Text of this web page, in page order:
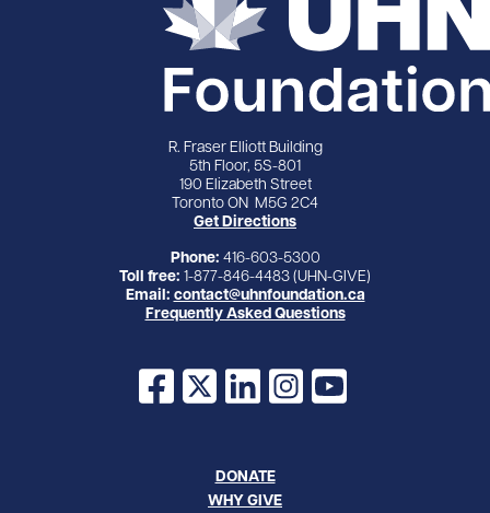
R. Fraser Elliott Building
5th Floor, 5S-801
190 Elizabeth Street
Toronto ON M5G 2C4
Get Directions
Phone: 416-603-5300
Toll free: 1-877-846-4483 (UHN-GIVE)
Email: contact@uhnfoundation.ca
Frequently Asked Questions
Facebook
X LinkedInInstagram
YouTube
DONATE
WHY GIVE